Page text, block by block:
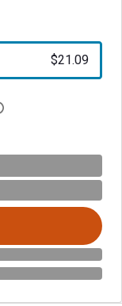
$21.09
Open digital license